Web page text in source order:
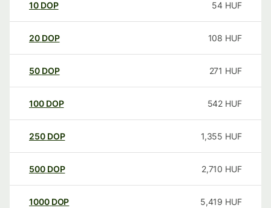
10 DOP 54 HUF
20 DOP 108 HUF
50 DOP 271 HUF
100 DOP 542 HUF
250 DOP 1,355 HUF
500 DOP 2,710 HUF
1000 DOP 5,419 HUF